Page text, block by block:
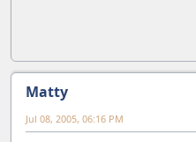
Matty
Jul 08, 2005, 06:16 PM